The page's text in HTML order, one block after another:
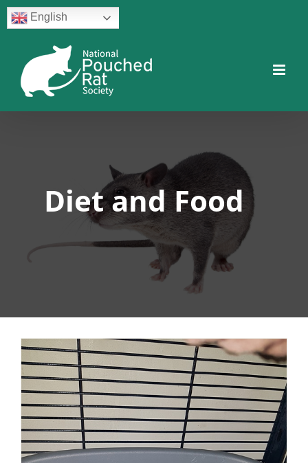
Skip
to
English
Facebook
Facebook
Diet and Food